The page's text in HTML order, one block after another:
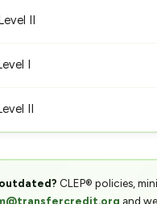
II
I
II
CLEP® policies,
and